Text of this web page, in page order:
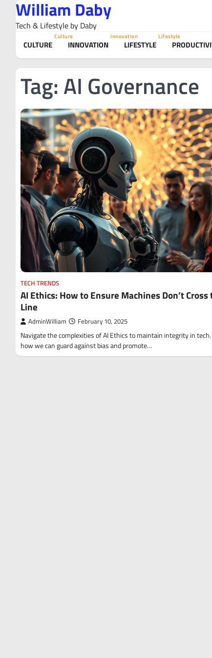
content
William Daby
Tech & Lifestyle by Daby
CULTURE
Culture
INNOVATION
Innovation
LIFESTYLE
Lifestyle
Tag: AI Governance
TECH TRENDS
AI Ethics: How to Ensure Machines Don’t Cross
Line
AdminWilliam February 10, 2025
Navigate the complexities of AI Ethics to maintain integrity in
how we can guard against bias and promote…